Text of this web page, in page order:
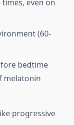
even on
(60-
bedtime
melatonin
progressive